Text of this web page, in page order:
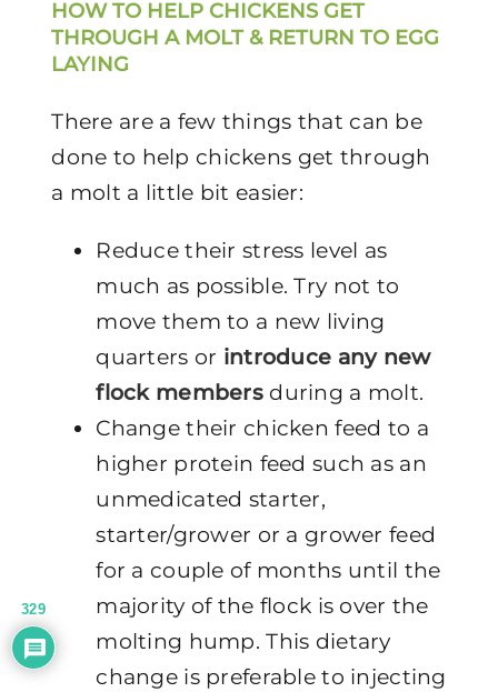
HOW TO HELP CHICKENS GET
THROUGH A MOLT & RETURN TO EGG
LAYING
There are a few things that can be
done to help chickens get through
a molt a little bit easier:
Reduce their stress level as
much as possible. Try not to
move them to a new living
quarters or introduce any new
flock members during a molt.
Change their chicken feed to a
higher protein feed such as an
unmedicated starter,
starter/grower or a grower feed
for a couple of months until the
majority of the flock is over the
molting hump. This dietary
change is preferable to injecting
329